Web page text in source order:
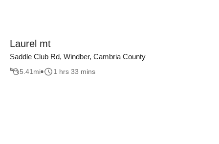
Laurel mt
Saddle Club Rd, Windber, Cambria County
5.41 mi 1 hrs 33 mins